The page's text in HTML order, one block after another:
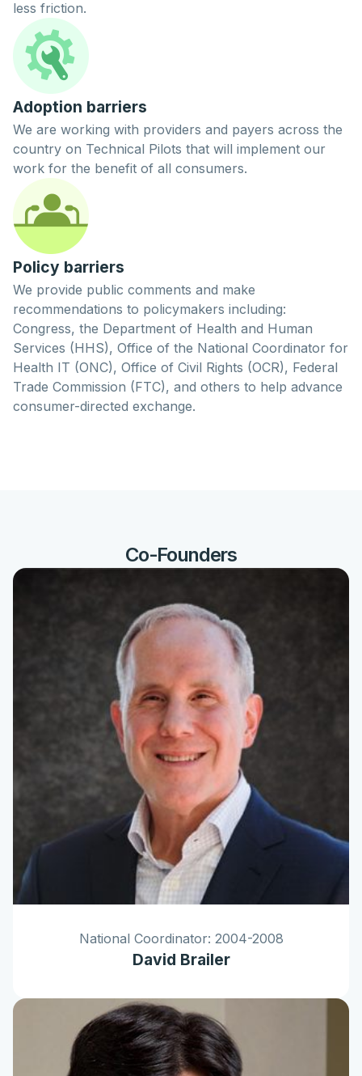
less friction.
Adoption barriers
We are working with providers and payers across the
country on Technical Pilots that will implement our
work for the benefit of all consumers.
Policy barriers
We provide public comments and make
recommendations to policymakers including:
Congress, the Department of Health and Human
Services (HHS), Office of the National Coordinator for
Health IT (ONC), Office of Civil Rights (OCR), Federal
Trade Commission (FTC), and others to help advance
consumer-directed exchange.
Co-Founders
National Coordinator: 2004-2008
David Brailer